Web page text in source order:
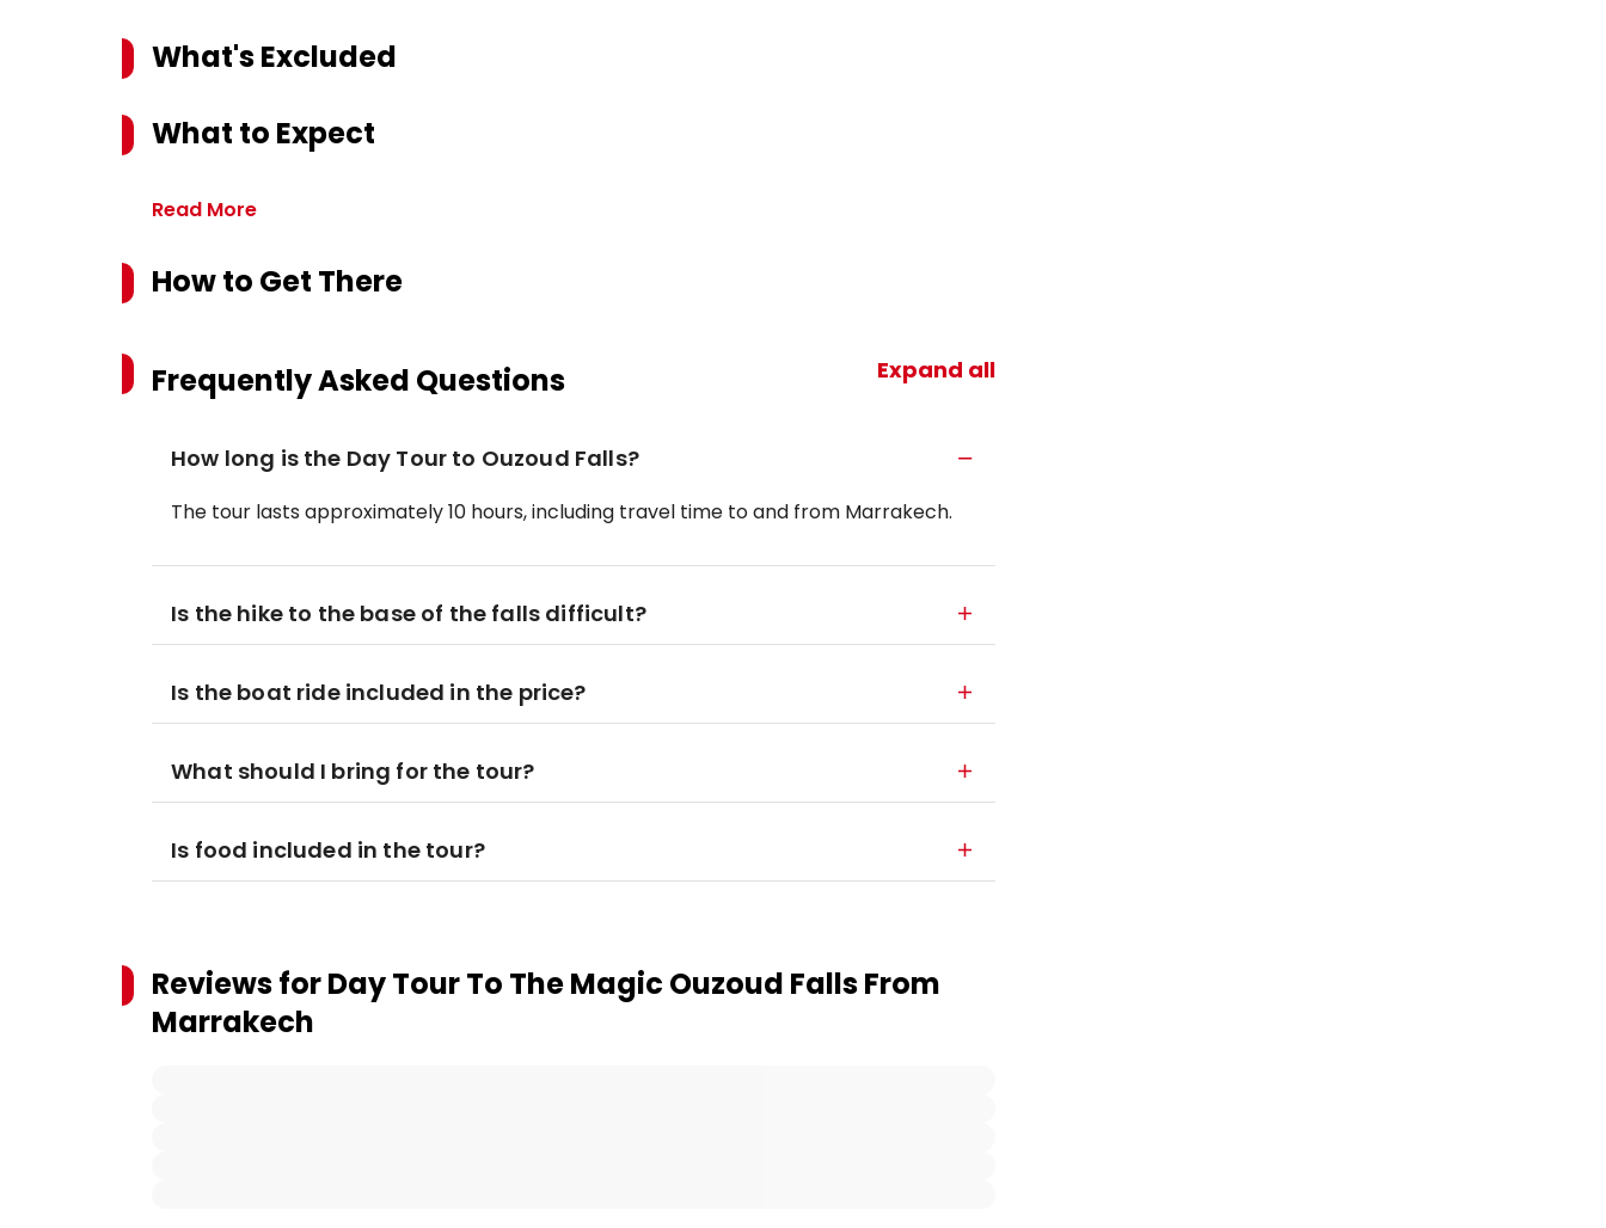
What's Excluded
What to Expect
Read More
How to Get There
Frequently Asked Questions Expand all
How long is the Day Tour to Ouzoud Falls?
The tour lasts approximately 10 hours, including travel time to and from Marrakech.
Is the hike to the base of the falls difficult?
Is the boat ride included in the price?
What should I bring for the tour?
Is food included in the tour?
Reviews forDay Tour To The Magic Ouzoud Falls From
Marrakech